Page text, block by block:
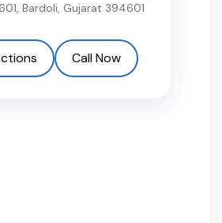
, Bardoli, Gujarat 394601
Call Now